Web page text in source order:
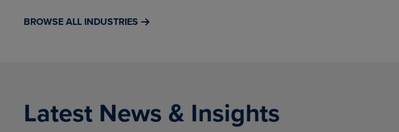
BROWSE ALL INDUSTRIES
Latest News & Insights